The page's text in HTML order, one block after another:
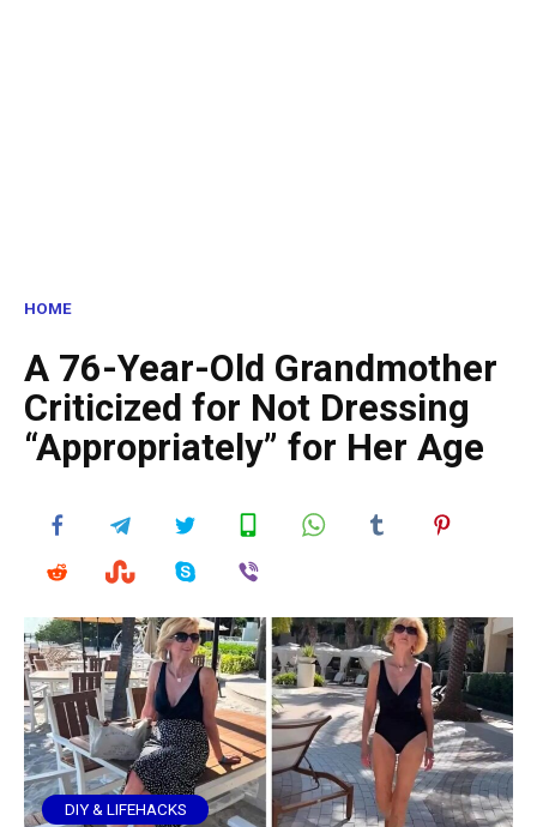
HOME
A 76-Year-Old Grandmother
Criticized for Not Dressing
“Appropriately” for Her Age
DIY & LIFEHACKS